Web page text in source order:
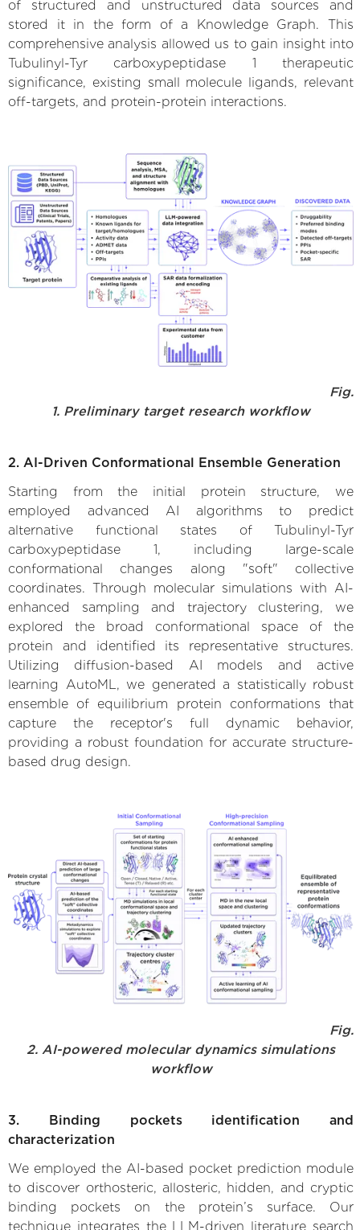
of structured and unstructured data sources and
stored it in the form of a Knowledge Graph. This
comprehensive analysis allowed us to gain insight into
Tubulinyl-Tyr carboxypeptidase 1 therapeutic
significance, existing small molecule ligands, relevant
off-targets, and protein-protein interactions.
Fig.
1. Preliminary target research workflow
2. AI-Driven Conformational Ensemble Generation
Starting from the initial protein structure, we
employed advanced AI algorithms to predict
alternative functional states of Tubulinyl-Tyr
carboxypeptidase 1, including large-scale
conformational changes along "soft" collective
coordinates. Through molecular simulations with AI-
enhanced sampling and trajectory clustering, we
explored the broad conformational space of the
protein and identified its representative structures.
Utilizing diffusion-based AI models and active
learning AutoML, we generated a statistically robust
ensemble of equilibrium protein conformations that
capture the receptor's full dynamic behavior,
providing a robust foundation for accurate structure-
based drug design.
Fig.
2. AI-powered molecular dynamics simulations
workflow
3. Binding pockets identification and
characterization
We employed the AI-based pocket prediction module
to discover orthosteric, allosteric, hidden, and cryptic
binding pockets on the protein’s surface. Our
technique integrates the LLM-driven literature search